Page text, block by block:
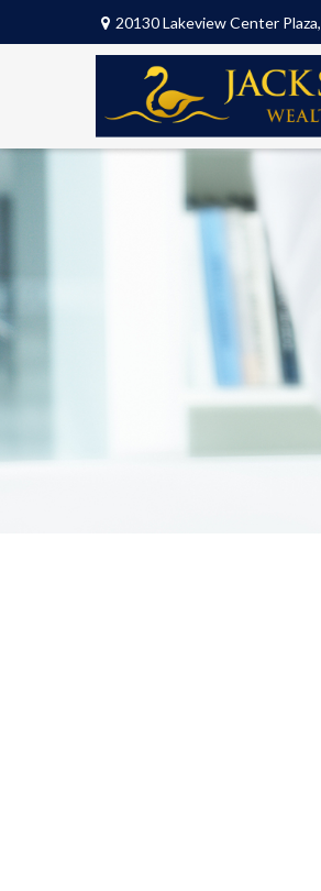
20130 Lakeview Center Plaza,